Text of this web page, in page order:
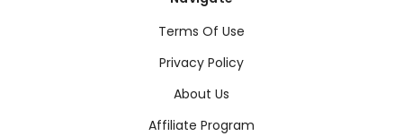
Terms Of Use
Privacy Policy
About Us
Affiliate Program